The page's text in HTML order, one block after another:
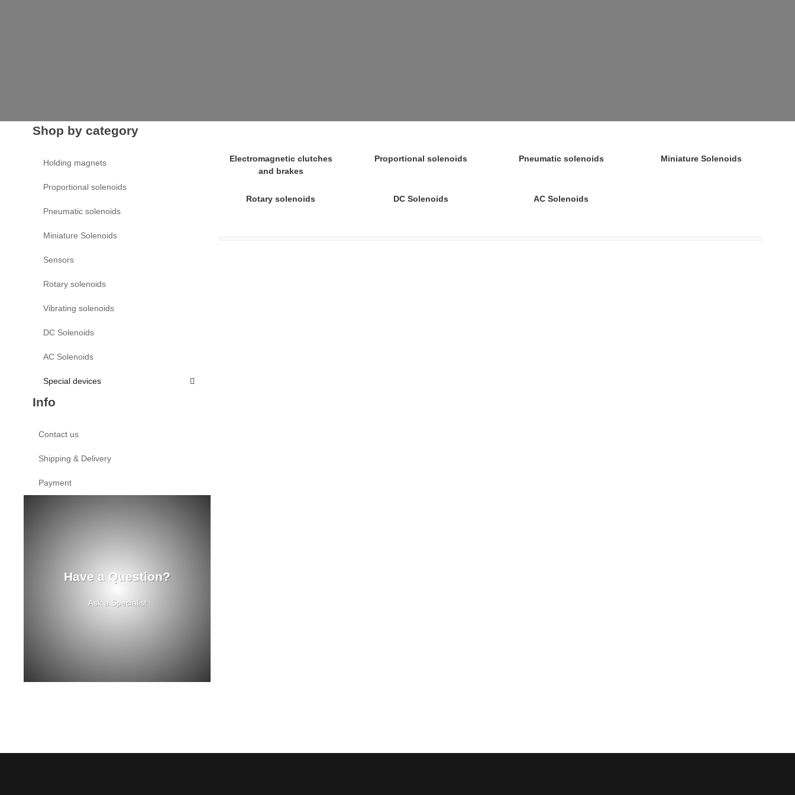
Shop by category
Holding magnets
Proportional solenoids
Pneumatic solenoids
Miniature Solenoids
Sensors
Rotary solenoids
Vibrating solenoids
DC Solenoids
AC Solenoids
Special devices
Info
Contact us
Shipping & Delivery
Payment
Have a Question?
Ask a Specialist
Electromagnetic clutches
and brakes
Proportional solenoids Pneumatic solenoids Miniature Solenoids
Rotary solenoids DC Solenoids AC Solenoids